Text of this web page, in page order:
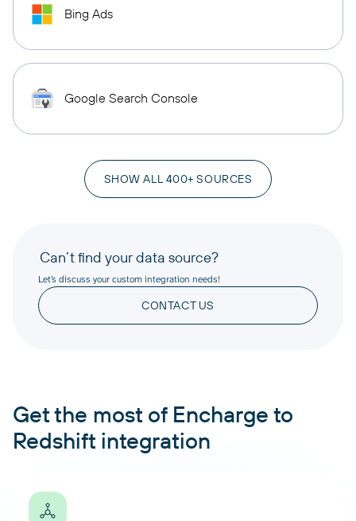
Bing Ads
Google Search Console
SHOW ALL 400+ SOURCES
Can’t find your data source?
Let’s discuss your custom integration needs!
CONTACT US
Get the most of Encharge to
Redshift integration